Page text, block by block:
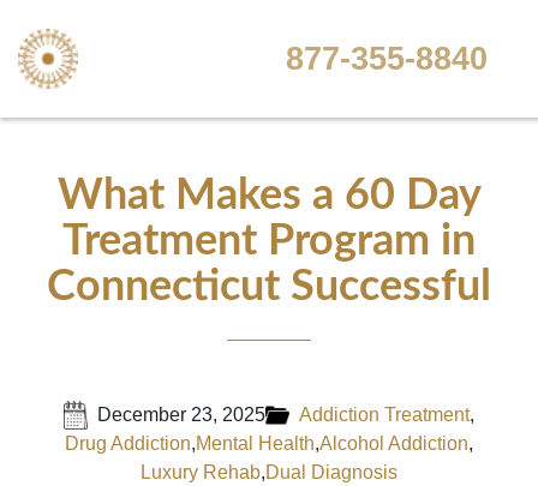
877-355-8840
What Makes a 60 Day
Treatment Program in
Connecticut Successful
December 23, 2025 Addiction Treatment,
Drug Addiction,Mental Health,Alcohol Addiction,
Luxury Rehab,Dual Diagnosis